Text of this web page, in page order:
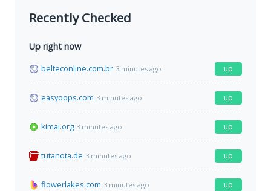
Recently Checked
Up right now
belteconline.com.br 3 minutes ago up
easyoops.com 3 minutes ago up
kimai.org 3 minutes ago up
tutanota.de 3 minutes ago up
flowerlakes.com 3 minutes ago up